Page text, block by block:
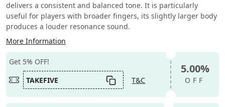
delivers a consistent and balanced tone. It is particularly
useful for players with broader fingers, its slightly larger body
produces a louder resonance sound.
More Information
Get 5% OFF!
TAKEFIVE
T&C
5.00%
OFF